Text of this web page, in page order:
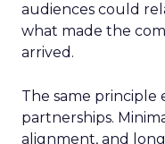
audiences could
what made the
arrived.
The same
partnerships.
alignment, and